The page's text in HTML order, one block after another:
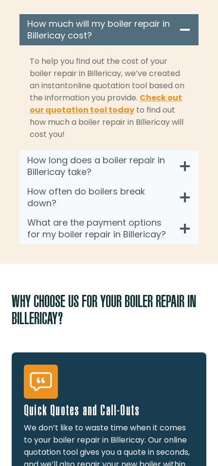
How much will my boiler repair in
Billericay cost?
To help you find out the cost of your
boiler repair in Billericay, we’ve created
an instantonline quotation tool based on
the information you provide. Check out
our quotation tool today to find out
how much a boiler repair in Billericay will
cost you!
How long does a boiler repair in
Billericay take?
How often do boilers break
down?
What are the payment options
for my boiler repair in Billericay?
WHY CHOOSE US FOR YOUR BOILER REPAIR IN
BILLERICAY?
Quick Quotes and Call-Outs
We don’t like to waste time when it comes
to your boiler repair in Billericay. Our online
quotation tool gives you a quote in seconds,